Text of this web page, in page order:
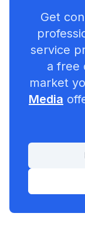
Get
service
a free
market
Media